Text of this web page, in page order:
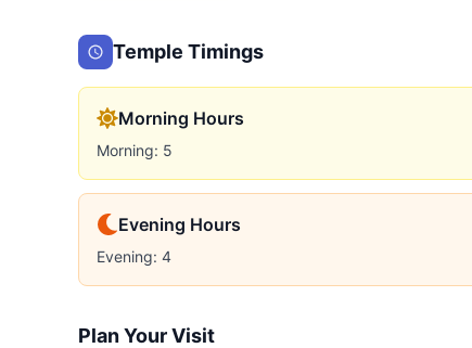
Temple Timings
Morning Hours
Morning: 5
Evening Hours
Evening: 4
Plan Your Visit